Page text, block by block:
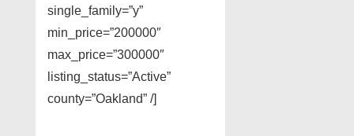
single_family=”y”
min_price=”200000″
max_price=”300000″
listing_status=”Active”
county=”Oakland” /]